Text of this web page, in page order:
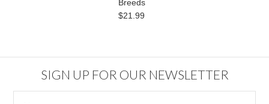
Breeds
$21.99
SIGN UP FOR OUR NEWSLETTER